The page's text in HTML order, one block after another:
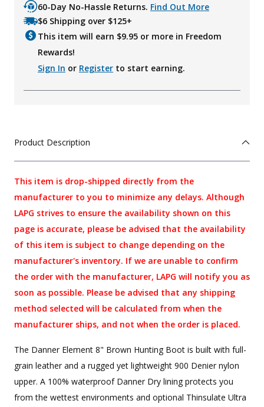
60-Day No-Hassle Returns. Find Out More
$6 Shipping over $125+
This item will earn $9.95 or more in Freedom
Rewards!
Sign In or Register to start earning.
Product Description
This item is drop-shipped directly from the
manufacturer to you to minimize any delays. Although
LAPG strives to ensure the availability shown on this
page is accurate, please be advised that the availability
of this item is subject to change depending on the
manufacturer's inventory. If we are unable to confirm
the order with the manufacturer, LAPG will notify you as
soon as possible. Please be advised that any shipping
method selected will be calculated from when the
manufacturer ships, and not when the order is placed.
The Danner Element 8" Brown Hunting Boot is built with full-
grain leather and a rugged yet lightweight 900 Denier nylon
upper. A 100% waterproof Danner Dry lining protects you
from the wettest environments and optional Thinsulate Ultra